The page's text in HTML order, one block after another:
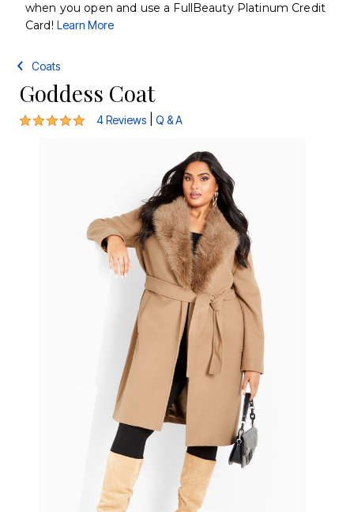
when you open and use a FullBeauty Platinum Credit
Card! Learn More
Coats
Goddess Coat
4.8 out of 5 Customer Rating
4 Reviews Q & A